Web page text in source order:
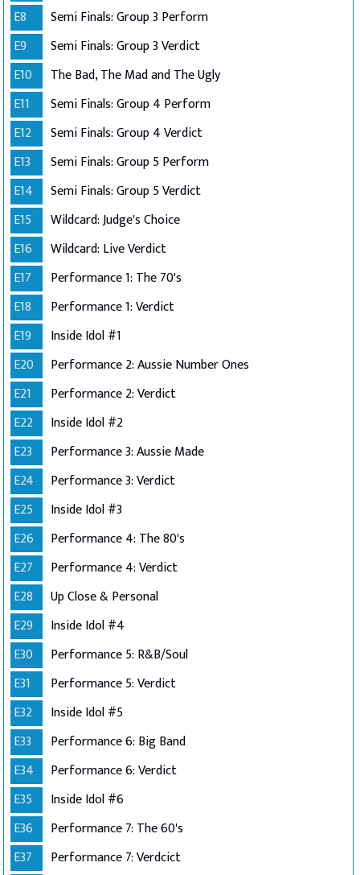
E8
Semi Finals: Group 3 Perform
E9
Semi Finals: Group 3 Verdict
E10
The Bad, The Mad and The Ugly
E11
Semi Finals: Group 4 Perform
E12
Semi Finals: Group 4 Verdict
E13
Semi Finals: Group 5 Perform
E14
Semi Finals: Group 5 Verdict
E15
Wildcard: Judge's Choice
E16
Wildcard: Live Verdict
E17
Performance 1: The 70's
E18
Performance 1: Verdict
E19
Inside Idol #1
E20
Performance 2: Aussie Number Ones
E21
Performance 2: Verdict
E22
Inside Idol #2
E23
Performance 3: Aussie Made
E24
Performance 3: Verdict
E25
Inside Idol #3
E26
Performance 4: The 80's
E27
Performance 4: Verdict
E28
Up Close & Personal
E29
Inside Idol #4
E30
Performance 5: R&B/Soul
E31
Performance 5: Verdict
E32
Inside Idol #5
E33
Performance 6: Big Band
E34
Performance 6: Verdict
E35
Inside Idol #6
E36
Performance 7: The 60's
E37
Performance 7: Verdcict